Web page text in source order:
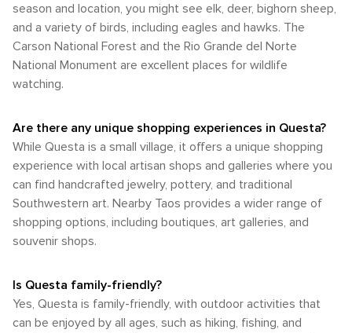
season and location, you might see elk, deer, bighorn sheep,
and a variety of birds, including eagles and hawks. The
Carson National Forest and the Rio Grande del Norte
National Monument are excellent places for wildlife
watching.
Are there any unique shopping experiences in Questa?
While Questa is a small village, it offers a unique shopping
experience with local artisan shops and galleries where you
can find handcrafted jewelry, pottery, and traditional
Southwestern art. Nearby Taos provides a wider range of
shopping options, including boutiques, art galleries, and
souvenir shops.
Is Questa family-friendly?
Yes, Questa is family-friendly, with outdoor activities that
can be enjoyed by all ages, such as hiking, fishing, and